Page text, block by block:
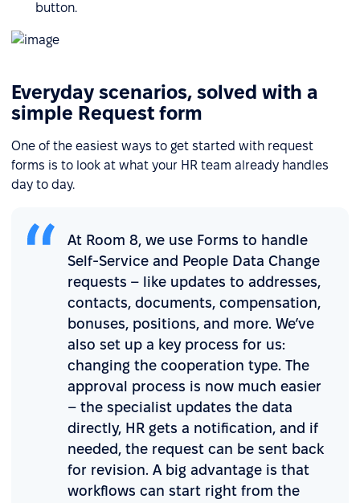
button.
Everyday scenarios, solved with a
simple Request form
One of the easiest ways to get started with request
forms is to look at what your HR team already handles
day to day.
At Room 8, we use Forms to handle
Self-Service and People Data Change
requests – like updates to addresses,
contacts, documents, compensation,
bonuses, positions, and more. We’ve
also set up a key process for us:
changing the cooperation type. The
approval process is now much easier
– the specialist updates the data
directly, HR gets a notification, and if
needed, the request can be sent back
for revision. A big advantage is that
workflows can start right from the